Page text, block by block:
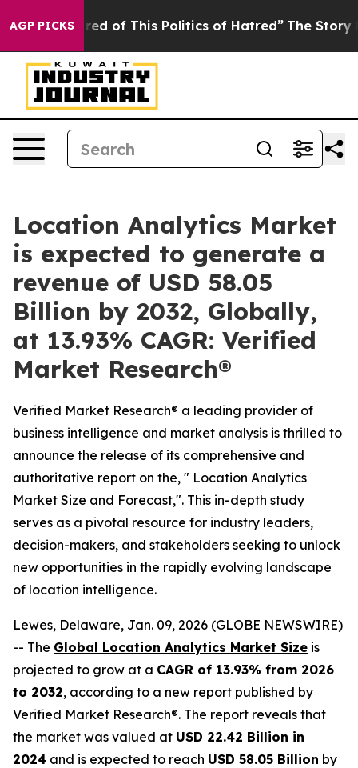
AGP PICKS
Tired of This Politics of Hatred” The Story Behind
Location Analytics Market
is expected to generate a
revenue of USD 58.05
Billion by 2032, Globally,
at 13.93% CAGR: Verified
Market Research®
Verified Market Research® a leading provider of
business intelligence and market analysis is thrilled to
announce the release of its comprehensive and
authoritative report on the, " Location Analytics
Market Size and Forecast,". This in-depth study
serves as a pivotal resource for industry leaders,
decision-makers, and stakeholders seeking to unlock
new opportunities in the rapidly evolving landscape
of location intelligence.
Lewes, Delaware, Jan. 09, 2026 (GLOBE NEWSWIRE)
-- The Global Location Analytics Market Size is
projected to grow at a CAGR of 13.93% from 2026
to 2032, according to a new report published by
Verified Market Research®. The report reveals that
the market was valued at USD 22.42 Billion in
2024 and is expected to reach USD 58.05 Billion by